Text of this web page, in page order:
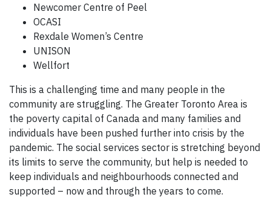
Newcomer Centre of Peel
OCASI
Rexdale Women’s Centre
UNISON
Wellfort
This is a challenging time and many people in the
community are struggling. The Greater Toronto Area is
the poverty capital of Canada and many families and
individuals have been pushed further into crisis by the
pandemic. The social services sector is stretching beyond
its limits to serve the community, but help is needed to
keep individuals and neighbourhoods connected and
supported – now and through the years to come.